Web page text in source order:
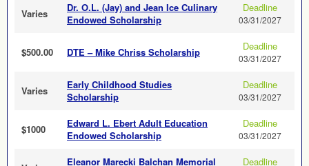
Varies
Dr. O.L. (Jay) and Jean Ice Culinary
Endowed Scholarship
Deadline
03/31/2027
$500.00 DTE – Mike Chriss Scholarship Deadline
03/31/2027
Varies
Early Childhood Studies
Scholarship
Deadline
03/31/2027
$1000
Edward L. Ebert Adult Education
Endowed Scholarship
Deadline
03/31/2027
Eleanor Marecki Balchan Memorial
Deadline